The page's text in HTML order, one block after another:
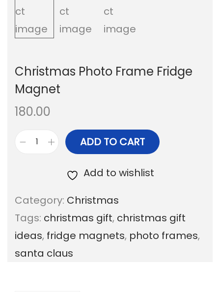
i
g
i
t
e
Christmas Photo Frame Fridge
Magnet
180.00
i
s
t
m
ADD TO CART
Add to wishlist
Category: Christmas
Tags: christmas gift, christmas gift
ideas, fridge magnets, photo frames,
santa claus